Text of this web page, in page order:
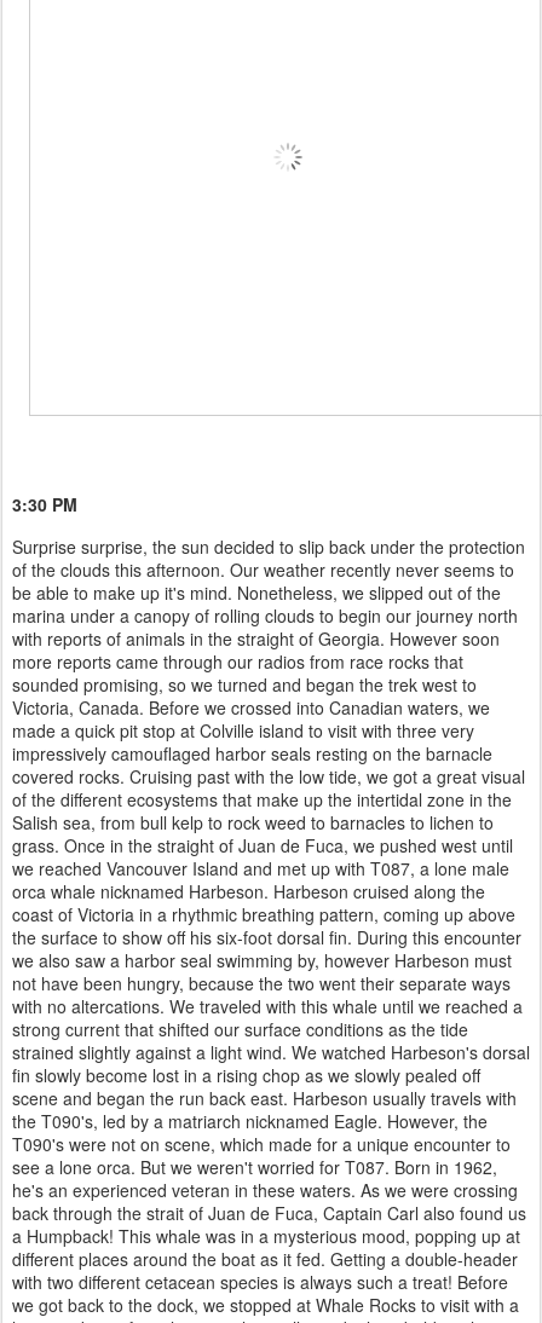
3:30 PM
Surprise surprise, the sun decided to slip back under the protection
of the clouds this afternoon. Our weather recently never seems to
be able to make up it's mind. Nonetheless, we slipped out of the
marina under a canopy of rolling clouds to begin our journey north
with reports of animals in the straight of Georgia. However soon
more reports came through our radios from race rocks that
sounded promising, so we turned and began the trek west to
Victoria, Canada. Before we crossed into Canadian waters, we
made a quick pit stop at Colville island to visit with three very
impressively camouflaged harbor seals resting on the barnacle
covered rocks. Cruising past with the low tide, we got a great visual
of the different ecosystems that make up the intertidal zone in the
Salish sea, from bull kelp to rock weed to barnacles to lichen to
grass. Once in the straight of Juan de Fuca, we pushed west until
we reached Vancouver Island and met up with T087, a lone male
orca whale nicknamed Harbeson. Harbeson cruised along the
coast of Victoria in a rhythmic breathing pattern, coming up above
the surface to show off his six-foot dorsal fin. During this encounter
we also saw a harbor seal swimming by, however Harbeson must
not have been hungry, because the two went their separate ways
with no altercations. We traveled with this whale until we reached a
strong current that shifted our surface conditions as the tide
strained slightly against a light wind. We watched Harbeson's dorsal
fin slowly become lost in a rising chop as we slowly pealed off
scene and began the run back east. Harbeson usually travels with
the T090's, led by a matriarch nicknamed Eagle. However, the
T090's were not on scene, which made for a unique encounter to
see a lone orca. But we weren't worried for T087. Born in 1962,
he's an experienced veteran in these waters. As we were crossing
back through the strait of Juan de Fuca, Captain Carl also found us
a Humpback! This whale was in a mysterious mood, popping up at
different places around the boat as it fed. Getting a double-header
with two different cetacean species is always such a treat! Before
we got back to the dock, we stopped at Whale Rocks to visit with a